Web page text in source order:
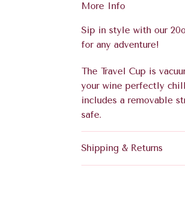
More Info
Sip in style with our
for any adventure!
The Travel Cup is
your wine perfectly
includes a removable
safe.
Shipping & Returns